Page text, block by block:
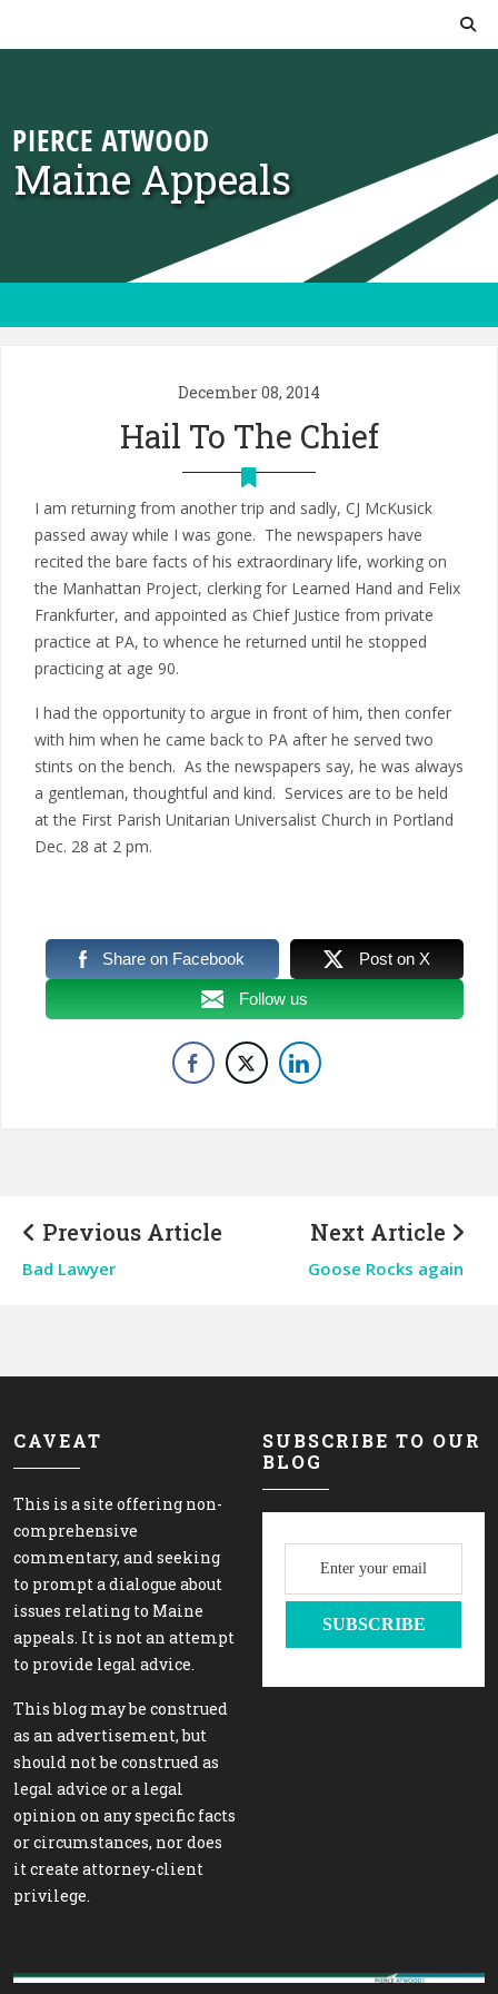
Maine Appeals
December 08, 2014
Hail To The Chief
I am returning from another trip and sadly, CJ McKusick
passed away while I was gone. The newspapers have
recited the bare facts of his extraordinary life, working on
the Manhattan Project, clerking for Learned Hand and Felix
Frankfurter, and appointed as Chief Justice from private
practice at PA, to whence he returned until he stopped
practicing at age 90.
I had the opportunity to argue in front of him, then confer
with him when he came back to PA after he served two
stints on the bench. As the newspapers say, he was always
a gentleman, thoughtful and kind. Services are to be held
at the First Parish Unitarian Universalist Church in Portland
Dec. 28 at 2 pm.
Share on Facebook Post on X
Follow us
Previous Article
Bad Lawyer
Next Article
Goose Rocks again
CAVEAT
This is a site offering non-
comprehensive
commentary, and seeking
to prompt a dialogue about
issues relating to Maine
appeals. It is not an attempt
to provide legal advice.
This blog may be construed
as an advertisement, but
should not be construed as
legal advice or a legal
opinion on any specific facts
or circumstances, nor does
it create attorney-client
privilege.
SUBSCRIBE TO OUR
BLOG